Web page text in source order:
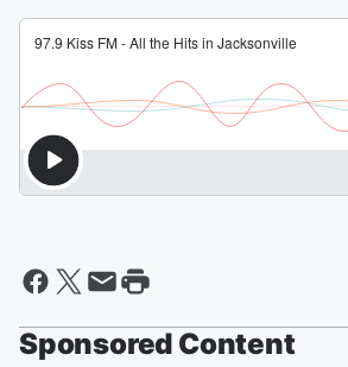
Sponsored Content